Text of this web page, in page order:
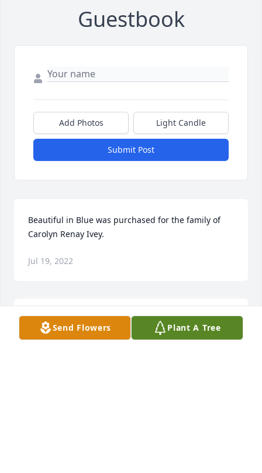
Guestbook
Add Photos Light Candle
Submit Post
Beautiful in Blue was purchased for the family of
Carolyn Renay Ivey.
Jul 19, 2022
Tina and family, My prayers are with you and your
family. God bless you all.
Send Flowers Plant A Tree